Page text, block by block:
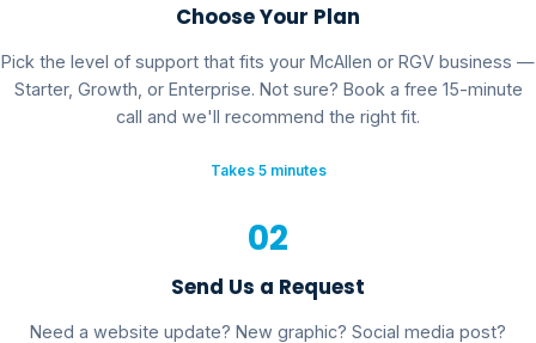
Choose Your Plan
Pick the level of support that fits your McAllen or RGV business —
Starter, Growth, or Enterprise. Not sure? Book a free 15-minute
call and we'll recommend the right fit.
Takes 5 minutes
02
Send Us a Request
Need a website update? New graphic? Social media post?